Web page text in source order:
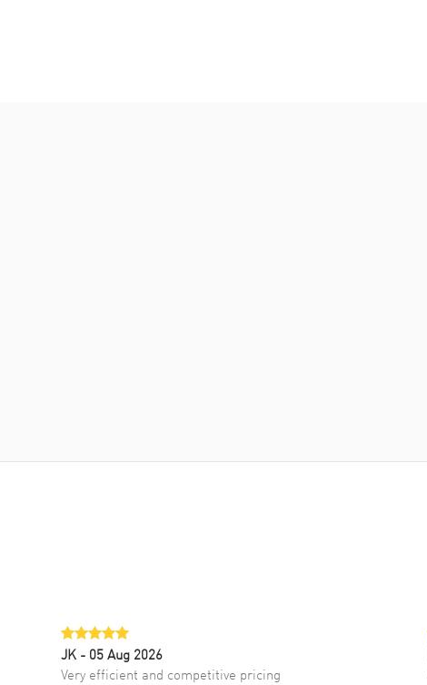
JK - 05 Aug 2026
Very efficient and competitive pricing